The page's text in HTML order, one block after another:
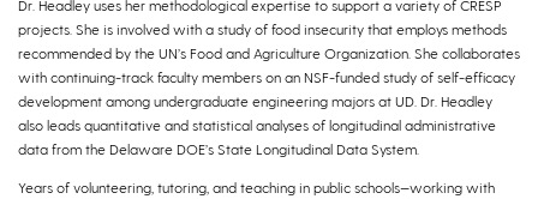
Dr. Headley uses her methodological expertise to support a variety of CRESP
projects. She is involved with a study of food insecurity that employs methods
recommended by the UN’s Food and Agriculture Organization. She collaborates
with continuing-track faculty members on an NSF-funded study of self-efficacy
development among undergraduate engineering majors at UD. Dr. Headley
also leads quantitative and statistical analyses of longitudinal administrative
data from the Delaware DOE’s State Longitudinal Data System.
Years of volunteering, tutoring, and teaching in public schools—working with